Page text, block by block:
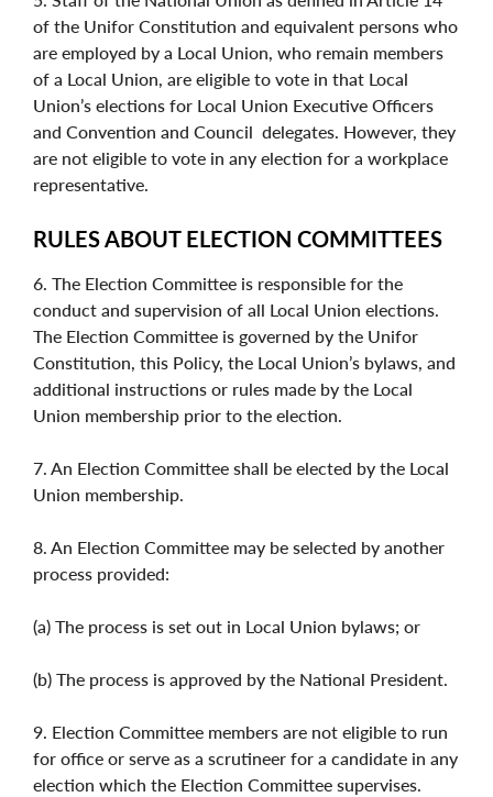
of the Unifor Constitution and equivalent persons who
are employed by a Local Union, who remain members
of a Local Union, are eligible to vote in that Local
Union’s elections for Local Union Executive Officers
and Convention and Council delegates. However, they
are not eligible to vote in any election for a workplace
representative.
RULES ABOUT ELECTION COMMITTEES
6. The Election Committee is responsible for the
conduct and supervision of all Local Union elections.
The Election Committee is governed by the Unifor
Constitution, this Policy, the Local Union’s bylaws, and
additional instructions or rules made by the Local
Union membership prior to the election.
7. An Election Committee shall be elected by the Local
Union membership.
8. An Election Committee may be selected by another
process provided:
(a) The process is set out in Local Union bylaws; or
(b) The process is approved by the National President.
9. Election Committee members are not eligible to run
for office or serve as a scrutineer for a candidate in any
election which the Election Committee supervises.